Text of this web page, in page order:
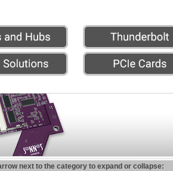
next to the category to expand or collapse: